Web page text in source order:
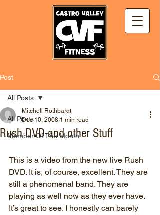
Post
All Posts
Member Of The Month
All Posts
Rush DVD and other Stuff
Mitchell Rothbardt
Dec 10, 2008 1 min read
This is a video from the new live Rush
DVD. It is, of course, excellent. They are
still a phenomenal band. They are
playing as well now as they ever have.
It’s great to see. I honestly can barely